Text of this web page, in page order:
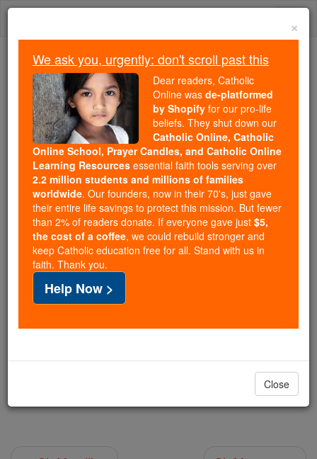
Skip
Trending:
Daily Reading for Thursday, October ...
Today's Reading
The Mysteries of the Rosary
St. Mammarius
Catholic Online Saints & Angels
Facts
Author and Publisher - Catholic Online
×
We ask you, urgently: don't scroll past this
Dear readers, Catholic
Online was de-platformed
by Shopify for our pro-life
beliefs. They shut down our
Catholic Online, Catholic
Online School, Prayer Candles, and Catholic Online
Learning Resources essential faith tools serving over
2.2 million students and millions of families
worldwide. Our founders, now in their 70's, just gave
their entire life savings to protect this mission. But fewer
than 2% of readers donate. If everyone gave just $5,
the cost of a coffee, we could rebuild stronger and
keep Catholic education free for all. Stand with us in
faith. Thank you.
Help Now >
Close